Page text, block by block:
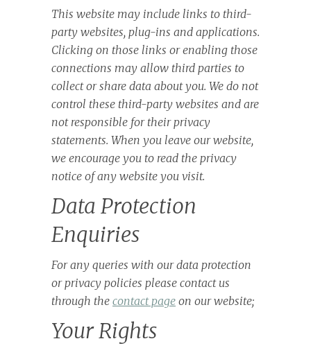
This website may include links to third-
party websites, plug-ins and applications.
Clicking on those links or enabling those
connections may allow third parties to
collect or share data about you. We do not
control these third-party websites and are
not responsible for their privacy
statements. When you leave our website,
we encourage you to read the privacy
notice of any website you visit.
Data Protection
Enquiries
For any queries with our data protection
or privacy policies please contact us
through the contact page on our website;
Your Rights